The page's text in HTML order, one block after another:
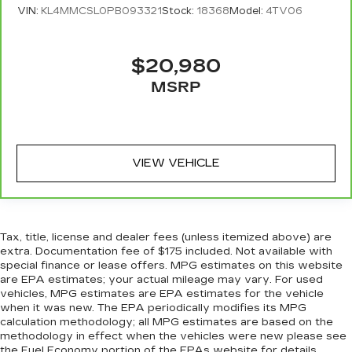
protection, sound insulation, and durability.
There’s more class in the cabin with leather
seat upholstery. The leather material is
luxurious to the touch, offers a distinctive look,
Leather rear seat upholstery - superior sitting.
There’s more class in the cabin with leather
Keep it clean. Leather third-row seat
upholstery resists spills, cleans easily and
makes a stylish interior.
This provides an attractive appearance with
the look of leather.
Front seatback upholstery: Leatherette front
VIN: KL4MMCSL0PB093321Stock: 18368 Model: 4TV06
$20,980
MSRP
VIEW VEHICLE
Tax, title, license and dealer fees (unless itemized above) are
extra. Documentation fee of $175 included. Not available with
special finance or lease offers. MPG estimates on this website
are EPA estimates; your actual mileage may vary. For used
vehicles, MPG estimates are EPA estimates for the vehicle
when it was new. The EPA periodically modifies its MPG
calculation methodology; all MPG estimates are based on the
methodology in effect when the vehicles were new please see